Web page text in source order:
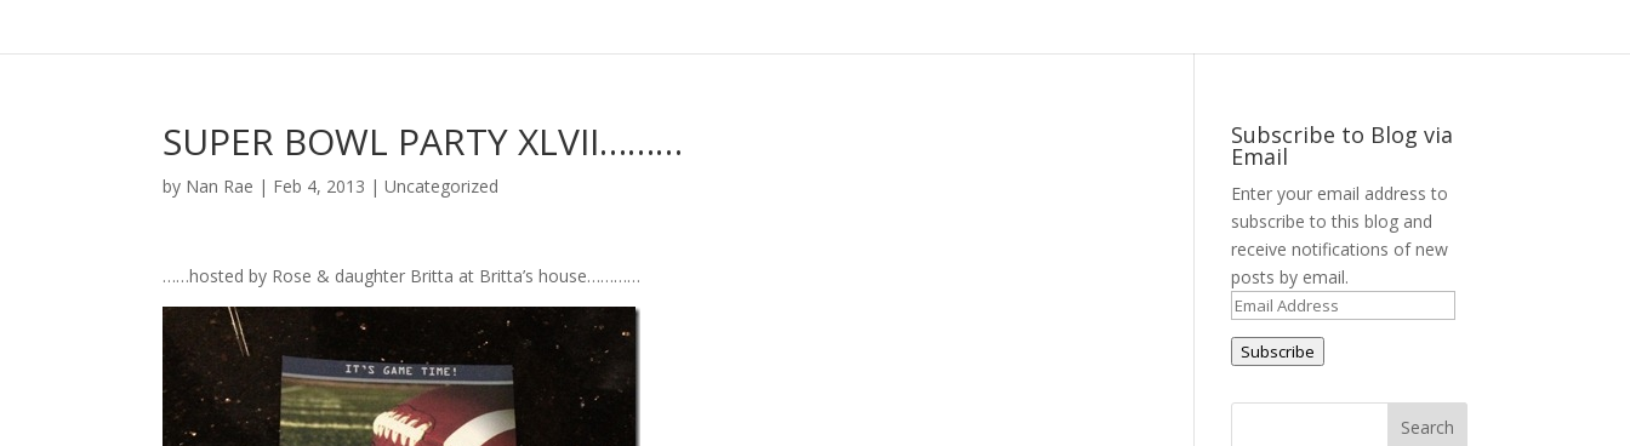
SUPER BOWL PARTY XLVII………
by Nan Rae | Feb 4, 2013 |Uncategorized
……hosted by Rose & daughter Britta at Britta’s house…………
Subscribe to Blog via
Email
Enter your email address to
subscribe to this blog and
receive notifications of new
posts by email.
Email
Address
Subscribe